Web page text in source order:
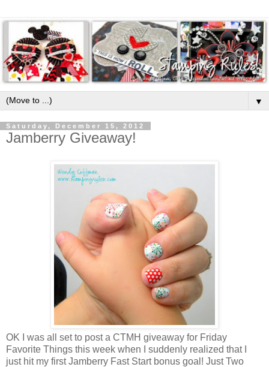
▼
Saturday, December 15, 2012
Jamberry Giveaway!
OK I was all set to post a CTMH giveaway for Friday
Favorite Things this week when I suddenly realized that I
just hit my first Jamberry Fast Start bonus goal! Just Two